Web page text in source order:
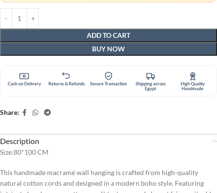
ADD TO CART
BUY NOW
Cash on Delivery Returns & Refunds Secure Transaction
Shipping across
Egypt
High Quality
Handmade
Share:
Description
Size:80*100 CM
This handmade macramé wall hanging is crafted from high-quality
natural cotton cords and designed in a modern boho style. Featuring